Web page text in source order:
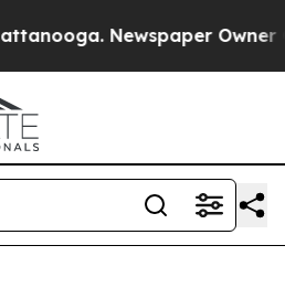
Newspaper Owner